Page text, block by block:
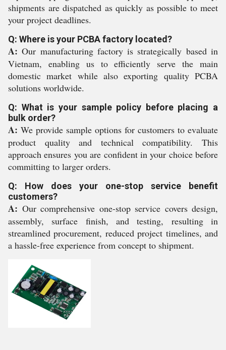
shipments are dispatched as quickly as possible to meet
your project deadlines.
Q: Where is your PCBA factory located?
A: Our manufacturing factory is strategically based in
Vietnam, enabling us to efficiently serve the main
domestic market while also exporting quality PCBA
solutions worldwide.
Q: What is your sample policy before placing a
bulk order?
A: We provide sample options for customers to evaluate
product quality and technical compatibility. This
approach ensures you are confident in your choice before
committing to larger orders.
Q: How does your one-stop service benefit
customers?
A: Our comprehensive one-stop service covers design,
assembly, surface finish, and testing, resulting in
streamlined procurement, reduced project timelines, and
a hassle-free experience from concept to shipment.